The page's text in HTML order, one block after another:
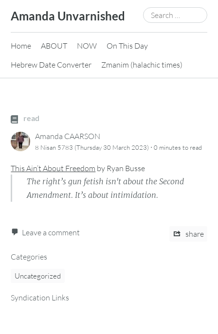
content
Amanda Unvarnished
Search
for:
Home ABOUT NOW
On This Day
Hebrew Date Converter
Zmanim (halachic times)
read
Amanda CAARSON
8 Nisan 5783 (Thursday 30 March 2023) ·0 minutes to read
This Ain’t About Freedom by Ryan Busse
The right’s gun fetish isn't about the Second
Amendment. It’s about intimidation.
Leave a comment share
Categories
Uncategorized
Syndication Links